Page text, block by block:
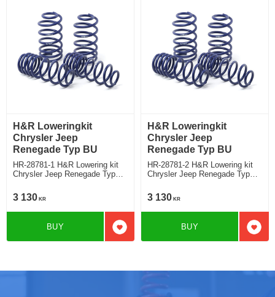
H&R Loweringkit
Chrysler Jeep
Renegade Typ BU
HR-28781-1 H&R Lowering kit
Chrysler Jeep Renegade Typ
3 130 KR
Add to favorites
BUY
H&R Loweringkit
Chrysler Jeep
Renegade Typ BU
HR-28781-2 H&R Lowering kit
Chrysler Jeep Renegade Typ
Rear ca: 30mm
3 130 KR
Add
BUY